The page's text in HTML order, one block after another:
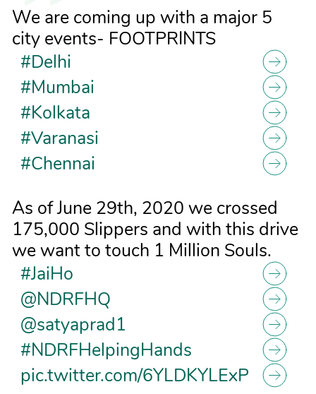
We are coming up with a major 5
city events- FOOTPRINTS
#Delhi
#Mumbai
#Kolkata
#Varanasi
#Chennai
As of June 29th, 2020 we crossed
175,000 Slippers and with this drive
we want to touch 1 Million Souls.
#JaiHo
@NDRFHQ
@satyaprad1
#NDRFHelpingHands
pic.twitter.com/6YLDKYLExP